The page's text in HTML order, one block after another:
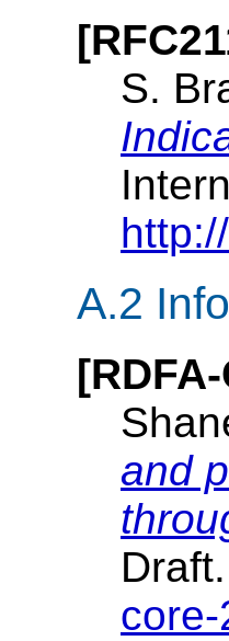
S.
A.2
and
core-